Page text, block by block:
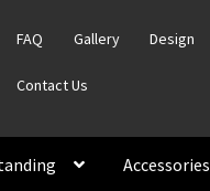
FAQ Gallery Design
Contact Us
Accessories